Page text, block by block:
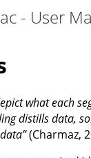
- User
what each
distills data,
(Charmaz,